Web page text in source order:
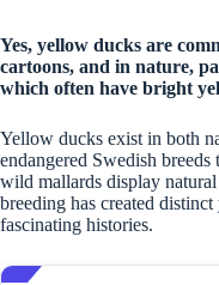
Yes, yellow ducks are
cartoons, and in nature,
which often have bright
Yellow ducks exist in both
endangered Swedish
wild mallards display
breeding has created
fascinating histories.